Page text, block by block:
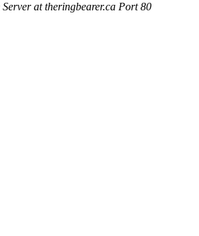
at theringbearer.ca Port 80